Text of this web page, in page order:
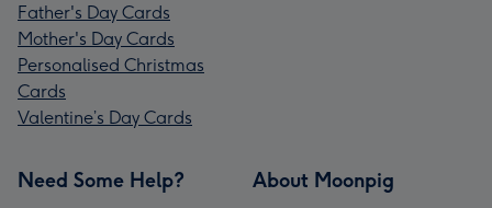
Father's Day Cards
Mother's Day Cards
Personalised Christmas
Cards
Valentine’s Day Cards
Need Some Help? About Moonpig